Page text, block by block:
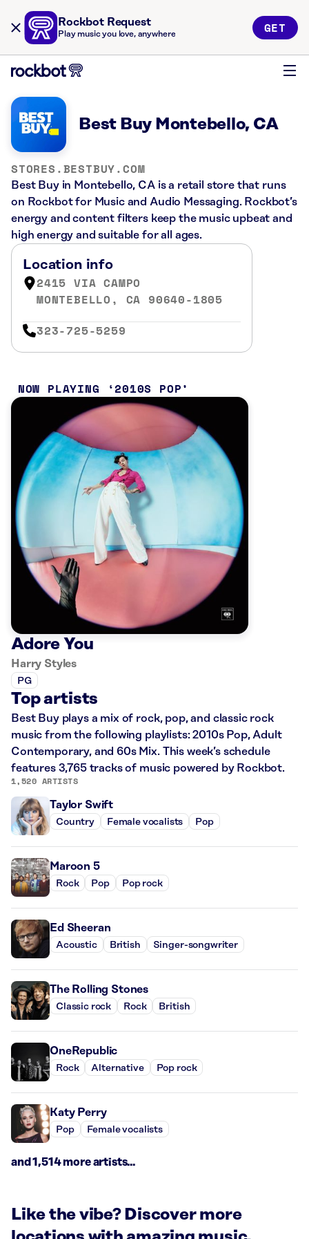
Rockbot Request
Play music you love, anywhere GET
Best Buy Montebello, CA
STORES.BESTBUY.COM
Best Buy in Montebello, CA is a retail store that runs
on Rockbot for Music and Audio Messaging. Rockbot’s
energy and content filters keep the music upbeat and
high energy and suitable for all ages.
Location info
2415 VIA CAMPO
MONTEBELLO, CA 90640-1805
323-725-5259
NOW PLAYING 2010S POP
Adore You
Harry Styles
PG
Top artists
Best Buy plays a mix of rock, pop, and classic rock
music from the following playlists: 2010s Pop, Adult
Contemporary, and 60s Mix. This week’s schedule
features 3,765 tracks of music powered by Rockbot.
1,520 ARTISTS
Taylor Swift
Country Female vocalists Pop
Maroon 5
Rock Pop Pop rock
Ed Sheeran
Acoustic British Singer-songwriter
The Rolling Stones
Classic rock Rock British
OneRepublic
Rock Alternative Pop rock
Katy Perry
Pop Female vocalists
and 1,514 more artists...
Like the vibe? Discover more